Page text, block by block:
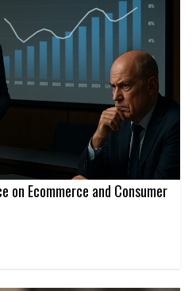
on Ecommerce and Consumer